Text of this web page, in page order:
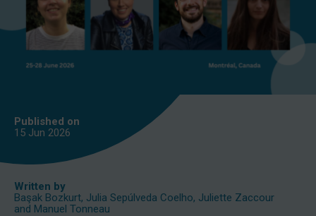
Published on
15 Jun 2026
Written by
Başak Bozkurt, Julia Sepúlveda Coelho, Juliette Zaccour
and Manuel Tonneau